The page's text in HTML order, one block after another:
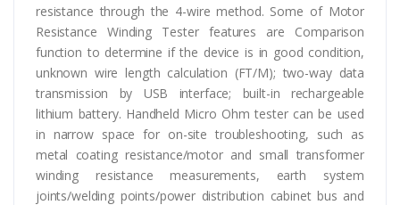
resistance through the 4-wire method. Some of Motor
Resistance Winding Tester features are Comparison
function to determine if the device is in good condition,
unknown wire length calculation (FT/M); two-way data
transmission by USB interface; built-in rechargeable
lithium battery. Handheld Micro Ohm tester can be used
in narrow space for on-site troubleshooting, such as
metal coating resistance/motor and small transformer
winding resistance measurements, earth system
joints/welding points/power distribution cabinet bus and